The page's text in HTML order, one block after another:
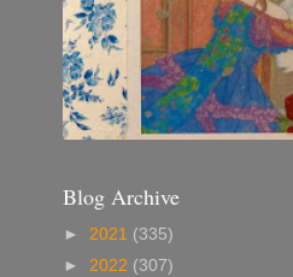
Blog Archive
► 2021 (335)
► 2022 (307)